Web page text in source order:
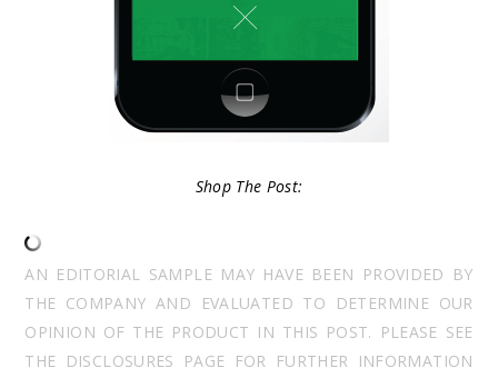
Shop The Post:
AN EDITORIAL SAMPLE MAY HAVE BEEN PROVIDED BY
THE COMPANY AND EVALUATED TO DETERMINE OUR
OPINION OF THE PRODUCT IN THIS POST. PLEASE SEE
THE DISCLOSURES PAGE FOR FURTHER INFORMATION